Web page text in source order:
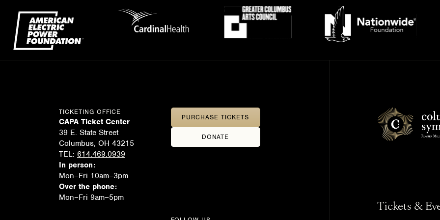
TICKETING OFFICE
CAPA Ticket Center
39 E. State Street
Columbus, OH 43215
TEL: 614.469.0939
In person:
Mon–Fri 10am–3pm
Over the phone:
Mon–Fri 9am–5pm
DONATE
PURCHASE TICKETS
Tickets &